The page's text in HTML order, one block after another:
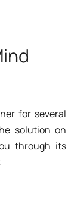
for several
solution on
through its